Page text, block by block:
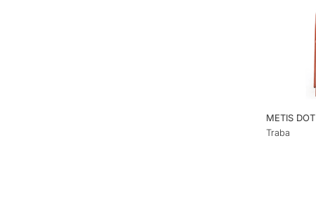
METIS DOT
Traba